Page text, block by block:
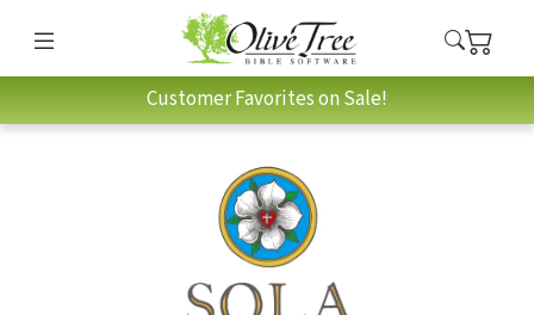
Customer Favorites on Sale!